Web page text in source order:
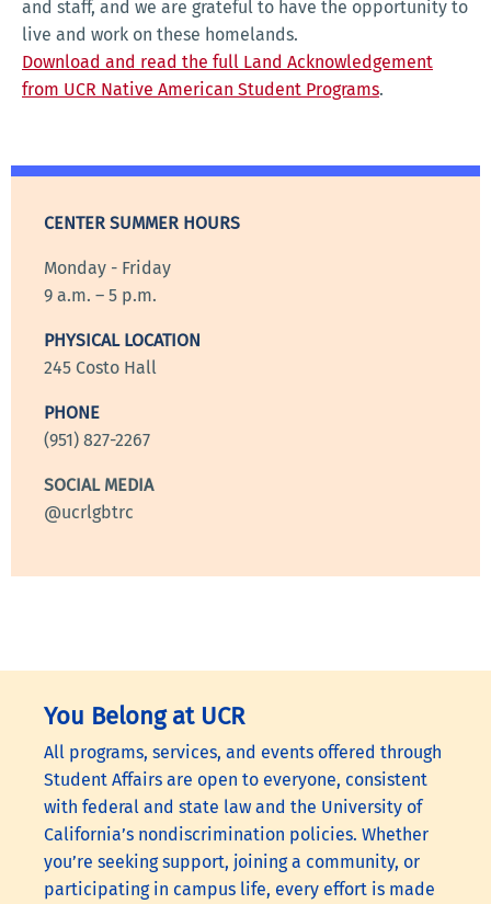
and staff, and we are grateful to have the opportunity to
live and work on these homelands.
Download and read the full Land Acknowledgement
from UCR Native American Student Programs.
CENTER SUMMER HOURS
Monday - Friday
9 a.m. – 5 p.m.
PHYSICAL LOCATION
245 Costo Hall
PHONE
(951) 827-2267
SOCIAL MEDIA
@ucrlgbtrc
You Belong at UCR
All programs, services, and events offered through
Student Affairs are open to everyone, consistent
with federal and state law and the University of
California’s nondiscrimination policies. Whether
you’re seeking support, joining a community, or
participating in campus life, every effort is made